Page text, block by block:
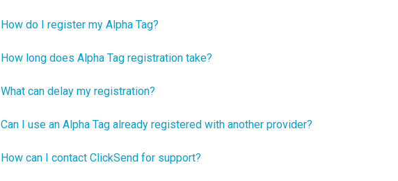
How do I register my Alpha Tag?
How long does Alpha Tag registration take?
What can delay my registration?
Can I use an Alpha Tag already registered with another provider?
How can I contact ClickSend for support?